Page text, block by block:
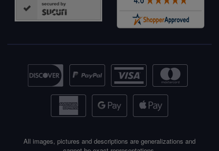
All images, pictures and descriptions are generalizations and